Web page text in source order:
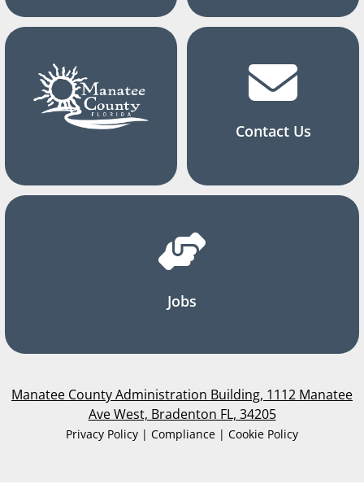
Contact Us
Jobs
Manatee County Administration Building, 1112 Manatee
Ave West, Bradenton FL, 34205
Privacy Policy | Compliance | Cookie Policy